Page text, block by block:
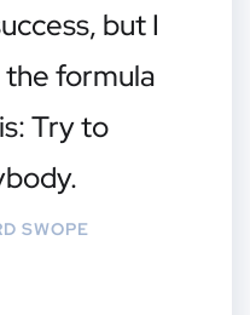
but I
formula
Try to
SWOPE